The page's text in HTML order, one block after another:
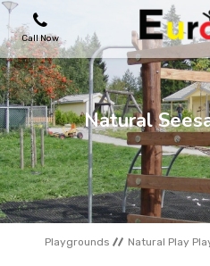
Call Now
PLAYGROUNDS
SKATEPARKS
WOODEN HOUSES
OUTDOOR FURNITURES
Natural
Playgrounds Natural Play